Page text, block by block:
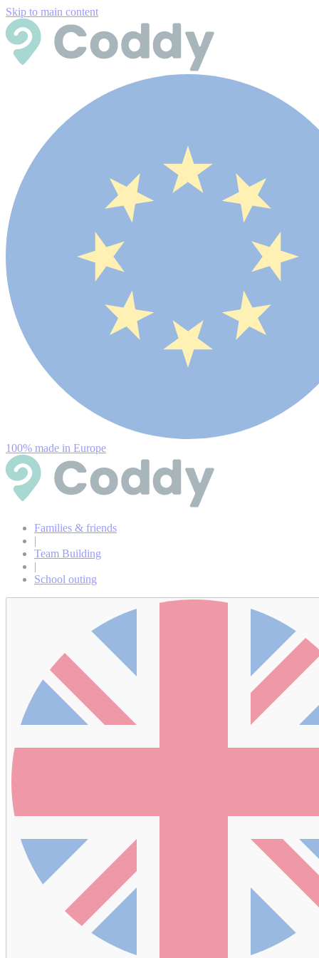
Skip to main content
100% made in Europe
Families & friends
|
Team Building
|
School outing